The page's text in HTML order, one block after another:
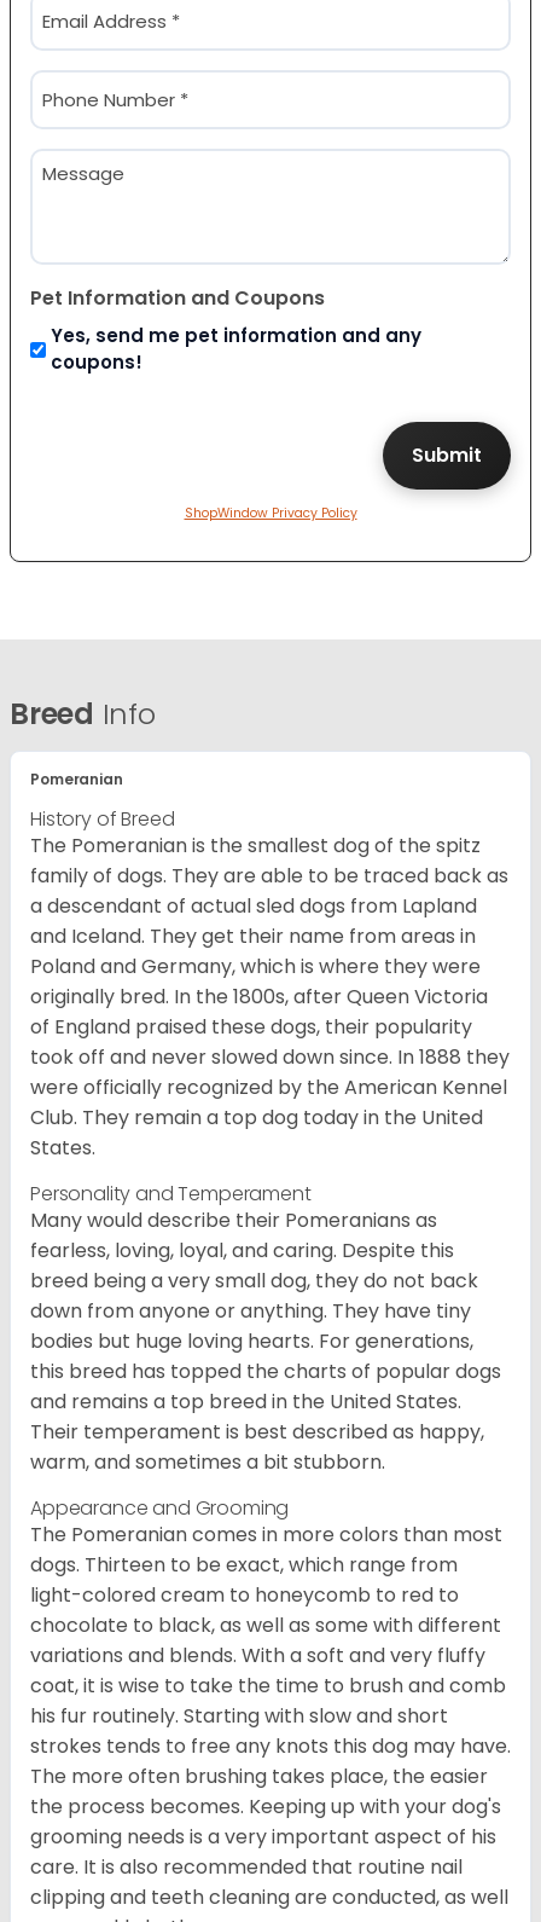
(Required)
Phone
(Required)
Message
Pet Information and Coupons
Yes, send me pet information and any
coupons!
ShopWindow Privacy Policy
Breed Info
Pomeranian
History of Breed
The Pomeranian is the smallest dog of the spitz
family of dogs. They are able to be traced back as
a descendant of actual sled dogs from Lapland
and Iceland. They get their name from areas in
Poland and Germany, which is where they were
originally bred. In the 1800s, after Queen Victoria
of England praised these dogs, their popularity
took off and never slowed down since. In 1888 they
were officially recognized by the American Kennel
Club. They remain a top dog today in the United
States.
Personality and Temperament
Many would describe their Pomeranians as
fearless, loving, loyal, and caring. Despite this
breed being a very small dog, they do not back
down from anyone or anything. They have tiny
bodies but huge loving hearts. For generations,
this breed has topped the charts of popular dogs
and remains a top breed in the United States.
Their temperament is best described as happy,
warm, and sometimes a bit stubborn.
Appearance and Grooming
The Pomeranian comes in more colors than most
dogs. Thirteen to be exact, which range from
light-colored cream to honeycomb to red to
chocolate to black, as well as some with different
variations and blends. With a soft and very fluffy
coat, it is wise to take the time to brush and comb
his fur routinely. Starting with slow and short
strokes tends to free any knots this dog may have.
The more often brushing takes place, the easier
the process becomes. Keeping up with your dog's
grooming needs is a very important aspect of his
care. It is also recommended that routine nail
clipping and teeth cleaning are conducted, as well